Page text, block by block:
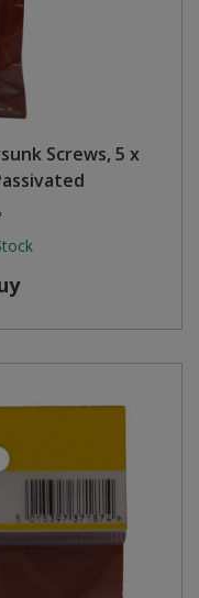
Screws, 5 x